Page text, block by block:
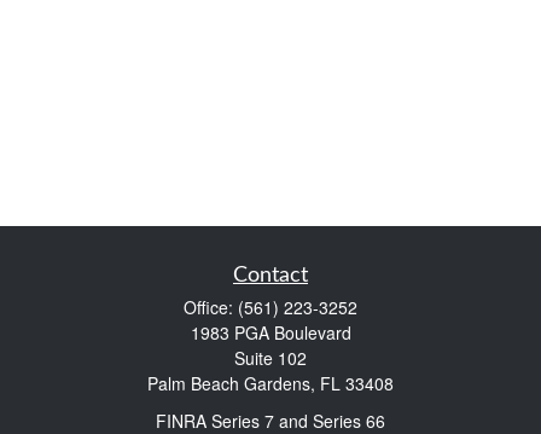
Contact
Office: (561) 223-3252
1983 PGA Boulevard
Suite 102
Palm Beach Gardens, FL 33408
FINRA Series 7 and Series 66